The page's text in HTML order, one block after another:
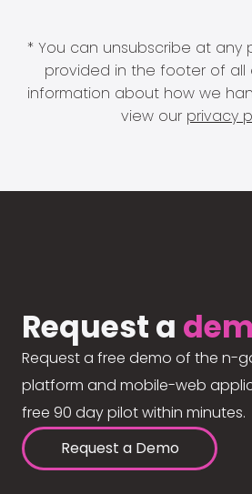
* You can unsubscribe at any
provided in the footer of all
information about how we
view our privacy
Request a
Request a free demo of the n-
platform and mobile-web
free 90 day pilot within minutes.
Request a Demo